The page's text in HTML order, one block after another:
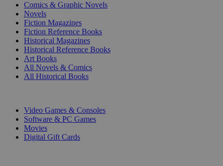
Comics & Graphic Novels
Novels
Fiction Magazines
Fiction Reference Books
Historical Magazines
Historical Reference Books
Art Books
All Novels & Comics
All Historical Books
Video Games & Consoles
Software & PC Games
Movies
Digital Gift Cards